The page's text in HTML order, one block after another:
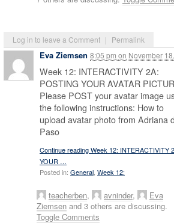
Log in to leave a Comment | Permalink
Eva Ziemsen 8:05 pm on November
Week 12: INTERACTIVITY 2A:
POSTING YOUR AVATAR
Please POST your avatar image
the following instructions: How to
upload avatar photo from Adriana
Paso
Continue reading Week 12: INTERACTIVITY
YOUR …
Posted in: General Week 12:
teacherben, avninder,
Eva
Ziemsen and 3 others are discussing.
Toggle Comments